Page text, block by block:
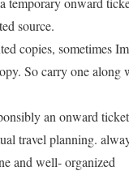
source.
copies, sometimes
So carry one along
an onward
travel planning.
and well- organized